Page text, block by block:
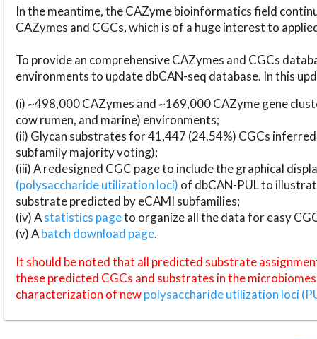
In the meantime, the CAZyme bioinformatics field
CAZymes and CGCs, which is of a huge interest to
To provide an comprehensive CAZymes and CGCs
environments to update dbCAN-seq database. In this
(i) ~498,000 CAZymes and ~169,000 CAZyme gene
cow rumen, and marine) environments;
(ii) Glycan substrates for 41,447 (24.54%) CGCs
subfamily majority voting);
(iii) A redesigned CGC page to include the graphical
(polysaccharide utilization loci) of dbCAN-PUL to
substrate predicted by eCAMI subfamilies;
(iv) Astatistics pageto organize all the data for easy
(v) Abatch download page.
It should be noted that all predicted substrate
these predicted CGCs and substrates in the
characterization of newpolysaccharide utilization loci